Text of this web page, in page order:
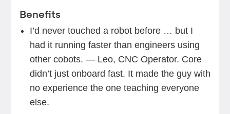
Benefits
I’d never touched a robot before … but I
had it running faster than engineers using
other cobots. — Leo, CNC Operator. Core
didn’t just onboard fast. It made the guy with
no experience the one teaching everyone
else.